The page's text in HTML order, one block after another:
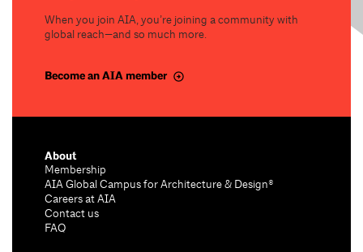
When you join AIA, you’re joining a community with
global reach—and so much more.
Become an AIA member
About
Membership
AIA Global Campus for Architecture & Design®
Careers at AIA
Contact us
FAQ